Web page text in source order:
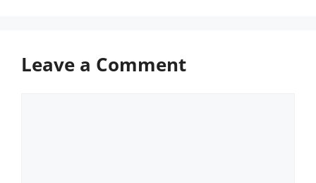
Leave a Comment